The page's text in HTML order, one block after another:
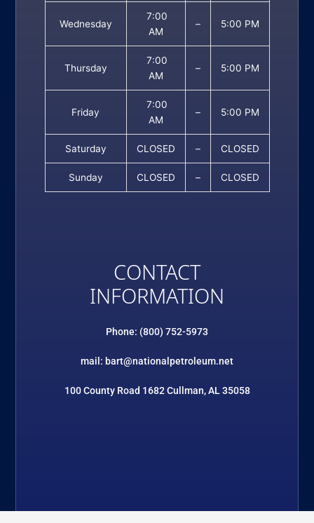
Wednesday
7:00
AM
– 5:00 PM
Thursday
7:00
AM
– 5:00 PM
Friday
7:00
AM
– 5:00 PM
Saturday CLOSED – CLOSED
Sunday CLOSED – CLOSED
CONTACT
INFORMATION
Phone: (800) 752-5973
mail: bart@nationalpetroleum.net
100 County Road 1682 Cullman, AL 35058